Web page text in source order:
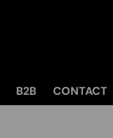
B2B CONTACT